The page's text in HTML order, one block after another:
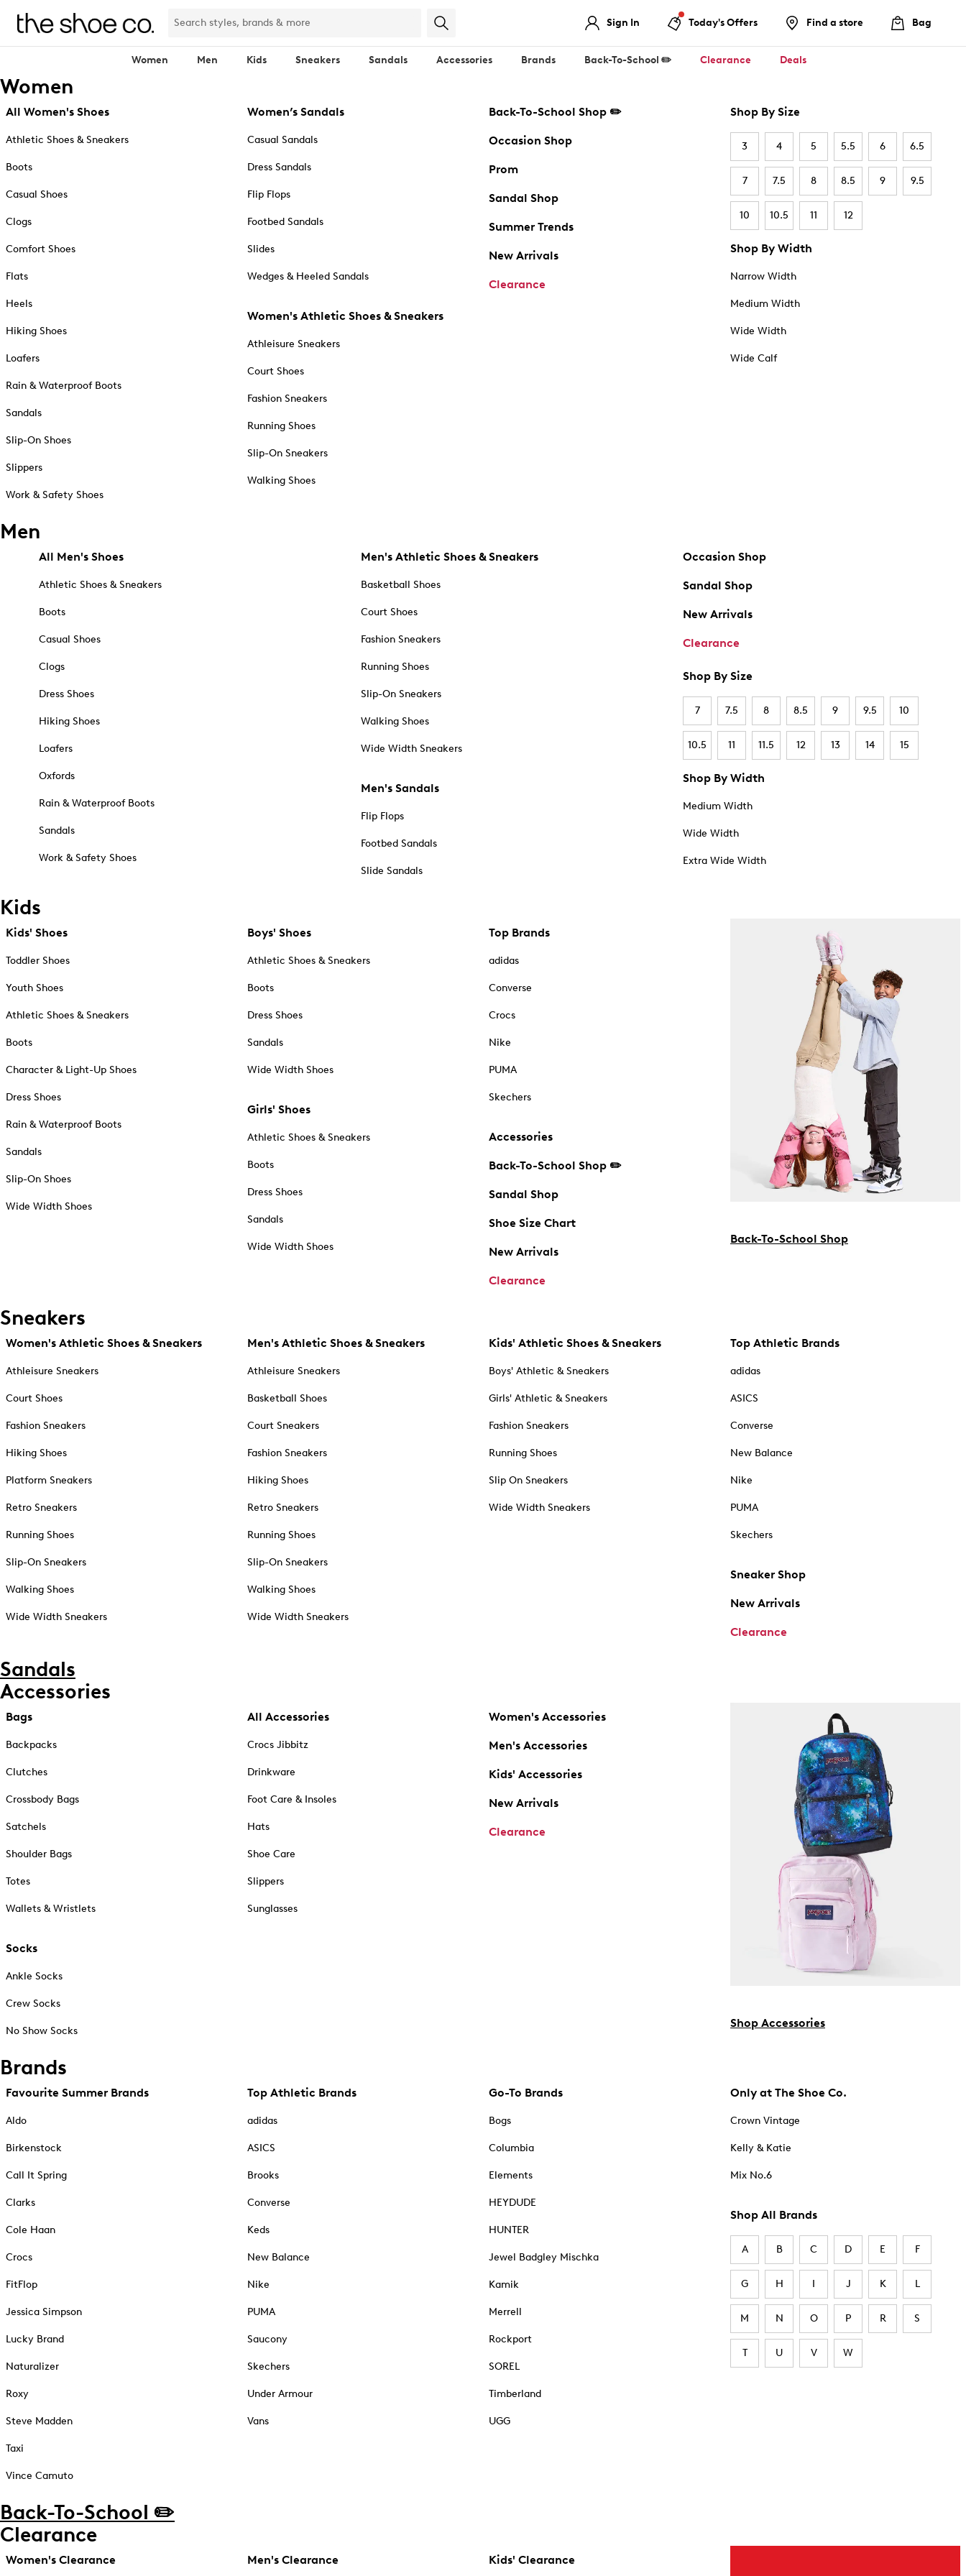
Sign In Today's Offers Find a store Bag
Women Men Kids Sneakers Sandals Accessories Brands Back-To-School ✏️ Clearance Deals
Women
All Women's Shoes
Athletic Shoes & Sneakers
Boots
Casual Shoes
Clogs
Comfort Shoes
Flats
Heels
Hiking Shoes
Loafers
Rain & Waterproof Boots
Sandals
Slip-On Shoes
Slippers
Work & Safety Shoes
Women’s Sandals
Casual Sandals
Dress Sandals
Flip Flops
Footbed Sandals
Slides
Wedges & Heeled Sandals
Women's Athletic Shoes & Sneakers
Athleisure Sneakers
Court Shoes
Fashion Sneakers
Running Shoes
Slip-On Sneakers
Walking Shoes
Back-To-School Shop ✏️
Occasion Shop
Prom
Sandal Shop
Summer Trends
New Arrivals
Clearance
Shop By Size
3 4 5 5.5 6 6.5
7 7.5 8 8.5 9 9.5
10 10.5 11 12
Shop By Width
Narrow Width
Medium Width
Wide Width
Wide Calf
Men
All Men's Shoes
Athletic Shoes & Sneakers
Boots
Casual Shoes
Clogs
Dress Shoes
Hiking Shoes
Loafers
Oxfords
Rain & Waterproof Boots
Sandals
Work & Safety Shoes
Men's Athletic Shoes & Sneakers
Basketball Shoes
Court Shoes
Fashion Sneakers
Running Shoes
Slip-On Sneakers
Walking Shoes
Wide Width Sneakers
Men's Sandals
Flip Flops
Footbed Sandals
Slide Sandals
Occasion Shop
Sandal Shop
New Arrivals
Clearance
Shop By Size
7 7.5 8 8.5 9 9.5 10
10.5 11 11.5 12 13 14 15
Shop By Width
Medium Width
Wide Width
Extra Wide Width
Kids
Kids' Shoes
Toddler Shoes
Youth Shoes
Athletic Shoes & Sneakers
Boots
Character & Light-Up Shoes
Dress Shoes
Rain & Waterproof Boots
Sandals
Slip-On Shoes
Wide Width Shoes
Boys' Shoes
Athletic Shoes & Sneakers
Boots
Dress Shoes
Sandals
Wide Width Shoes
Girls' Shoes
Athletic Shoes & Sneakers
Boots
Dress Shoes
Sandals
Wide Width Shoes
Top Brands
adidas
Converse
Crocs
Nike
PUMA
Skechers
Accessories
Back-To-School Shop ✏️
Sandal Shop
Shoe Size Chart
New Arrivals
Clearance
Back-To-School Shop
Sneakers
Women's Athletic Shoes & Sneakers
Athleisure Sneakers
Court Shoes
Fashion Sneakers
Hiking Shoes
Platform Sneakers
Retro Sneakers
Running Shoes
Slip-On Sneakers
Walking Shoes
Wide Width Sneakers
Men's Athletic Shoes & Sneakers
Athleisure Sneakers
Basketball Shoes
Court Sneakers
Fashion Sneakers
Hiking Shoes
Retro Sneakers
Running Shoes
Slip-On Sneakers
Walking Shoes
Wide Width Sneakers
Kids' Athletic Shoes & Sneakers
Boys' Athletic & Sneakers
Girls' Athletic & Sneakers
Fashion Sneakers
Running Shoes
Slip On Sneakers
Wide Width Sneakers
Top Athletic Brands
adidas
ASICS
Converse
New Balance
Nike
PUMA
Skechers
Sneaker Shop
New Arrivals
Clearance
Sandals
Accessories
Bags
Backpacks
Clutches
Crossbody Bags
Satchels
Shoulder Bags
Totes
Wallets & Wristlets
Socks
Ankle Socks
Crew Socks
No Show Socks
All Accessories
Crocs Jibbitz
Drinkware
Foot Care & Insoles
Hats
Shoe Care
Slippers
Sunglasses
Women's Accessories
Men's Accessories
Kids' Accessories
New Arrivals
Clearance
Shop Accessories
Brands
Favourite Summer Brands
Aldo
Birkenstock
Call It Spring
Clarks
Cole Haan
Crocs
FitFlop
Jessica Simpson
Lucky Brand
Naturalizer
Roxy
Steve Madden
Taxi
Vince Camuto
Top Athletic Brands
adidas
ASICS
Brooks
Converse
Keds
New Balance
Nike
PUMA
Saucony
Skechers
Under Armour
Vans
Go-To Brands
Bogs
Columbia
Elements
HEYDUDE
HUNTER
Jewel Badgley Mischka
Kamik
Merrell
Rockport
SOREL
Timberland
UGG
Only at The Shoe Co.
Crown Vintage
Kelly & Katie
Mix No.6
Shop All Brands
A B C D E F
G H I J K L
M N O P R S
T U V W
Back-To-School ✏️
Clearance
Women's Clearance Men's Clearance Kids' Clearance